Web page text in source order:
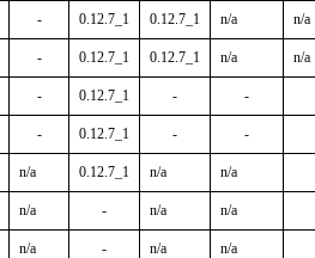
- 0.12.7_1 0.12.7_1 n/a n/a
- 0.12.7_1 0.12.7_1 n/a n/a
- 0.12.7_1 - -
- 0.12.7_1 - -
n/a 0.12.7_1 n/a n/a
n/a - n/a n/a
n/a - n/a n/a